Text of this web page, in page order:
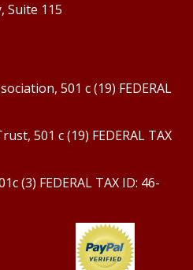
Hwy, Suite 115
501 c (19) FEDERAL
501 c (19) FEDERAL TAX
(3) FEDERAL TAX ID: 46-